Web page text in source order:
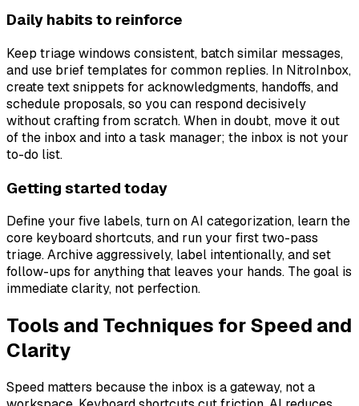
Daily habits to reinforce
Keep triage windows consistent, batch similar messages,
and use brief templates for common replies. In NitroInbox,
create text snippets for acknowledgments, handoffs, and
schedule proposals, so you can respond decisively
without crafting from scratch. When in doubt, move it out
of the inbox and into a task manager; the inbox is not your
to-do list.
Getting started today
Define your five labels, turn on AI categorization, learn the
core keyboard shortcuts, and run your first two-pass
triage. Archive aggressively, label intentionally, and set
follow-ups for anything that leaves your hands. The goal is
immediate clarity, not perfection.
Tools and Techniques for Speed and
Clarity
Speed matters because the inbox is a gateway, not a